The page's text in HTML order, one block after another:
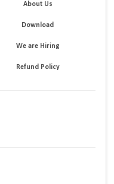
About Us
Download
We are Hiring
Refund Policy